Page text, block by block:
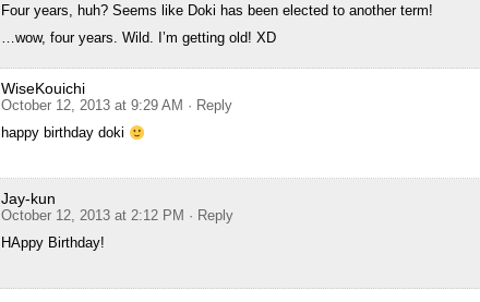
Four years, huh? Seems like Doki has been elected to another term!
…wow, four years. Wild. I’m getting old! XD
WiseKouichi
October 12, 2013 at 9:29 AM · Reply
happy birthday doki
Jay-kun
October 12, 2013 at 2:12 PM · Reply
HAppy Birthday!